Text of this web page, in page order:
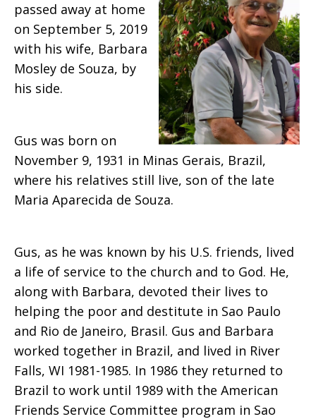
Marcelino
de
Souza
passed away at home
on September 5, 2019
with his wife, Barbara
Mosley de Souza, by
his side.
Gus was born on
November 9, 1931 in Minas Gerais, Brazil,
where his relatives still live, son of the late
Maria Aparecida de Souza.
Gus, as he was known by his U.S. friends, lived
a life of service to the church and to God. He,
along with Barbara, devoted their lives to
helping the poor and destitute in Sao Paulo
and Rio de Janeiro, Brasil. Gus and Barbara
worked together in Brazil, and lived in River
Falls, WI 1981-1985. In 1986 they returned to
Brazil to work until 1989 with the American
Friends Service Committee program in Sao